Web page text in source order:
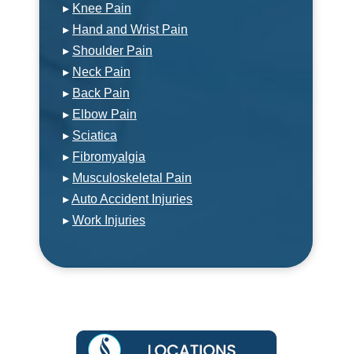
▸ Knee Pain
▸ Hand and Wrist Pain
▸ Shoulder Pain
▸ Neck Pain
▸ Back Pain
▸ Elbow Pain
▸ Sciatica
▸ Fibromyalgia
▸ Musculoskeletal Pain
▸Auto Accident Injuries
▸ Work Injuries